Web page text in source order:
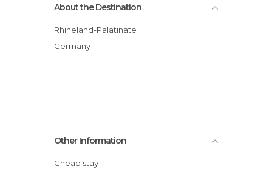
About the Destination
Rhineland-Palatinate
Germany
Other Information
Cheap stay